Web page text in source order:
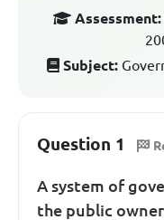
Assessment:
Subject:
Question 1
A system of
the public